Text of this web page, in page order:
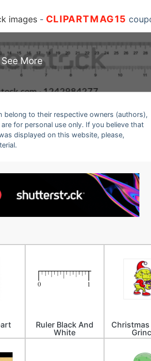
images- CLIPARTMAG15
See More
to their respective owners (authors),
for personal use only. If you believe that
displayed on this website, please,
Ruler Black And
White